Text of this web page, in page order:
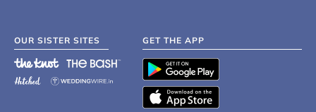
OUR SISTER SITES GET THE APP